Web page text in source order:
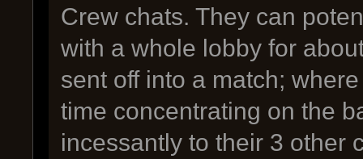
Crew chats. They can
with a whole lobby for
sent off into a match;
time concentrating on the
incessantly to their 3 other